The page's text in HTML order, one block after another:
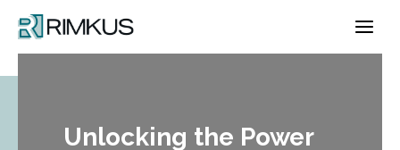
content
Unlocking the Power